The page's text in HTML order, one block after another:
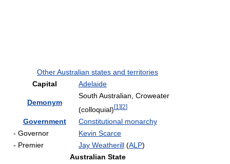
Other Australian states and territories
Capital
Adelaide
Demonym
South Australian, Croweater
(colloquial)[1 ][2]
Government
Constitutional monarchy
- Governor
Kevin Scarce
- Premier
Jay Weatherill (ALP)
Australian State